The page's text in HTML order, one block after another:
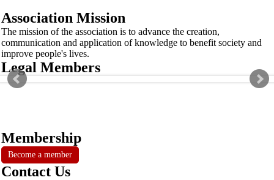
Association Mission
The mission of the association is to advance the creation,
communication and application of knowledge to benefit society and
improve people's lives.
Legal Members
Membership
Become a member
Contact Us